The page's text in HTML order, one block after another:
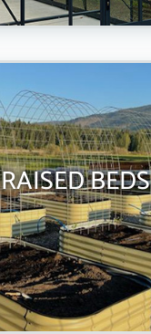
RAISED BEDS